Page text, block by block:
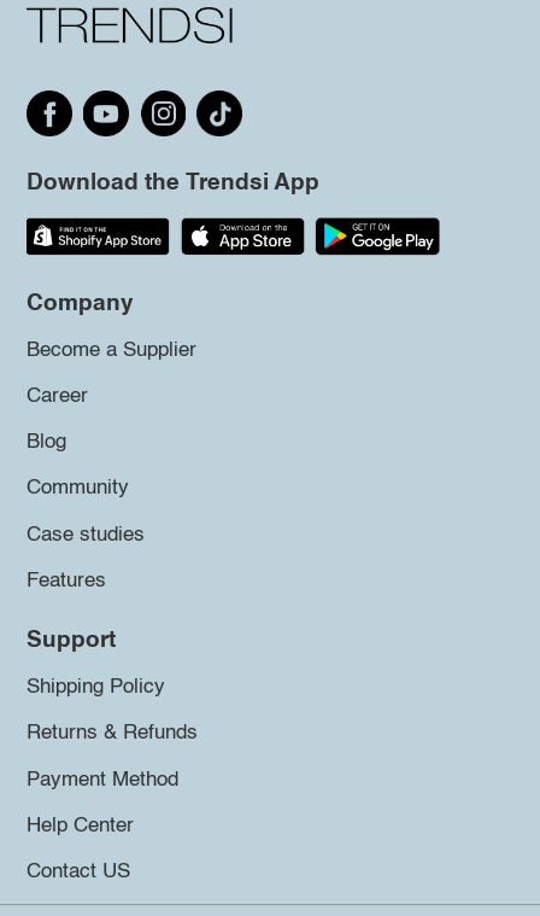
Download the Trendsi App
Company
Become a Supplier
Career
Blog
Community
Case studies
Features
Support
Shipping Policy
Returns & Refunds
Payment Method
Help Center
Contact US